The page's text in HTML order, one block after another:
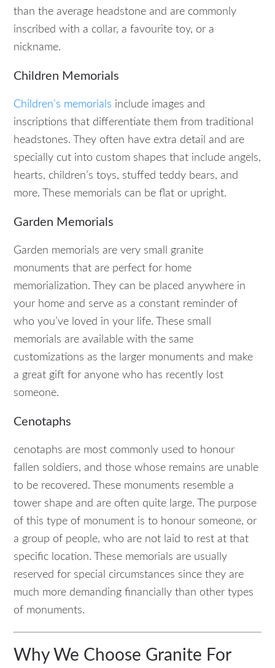
than the average headstone and are commonly
inscribed with a collar, a favourite toy, or a
nickname.
Children Memorials
Children’s memorials include images and
inscriptions that differentiate them from traditional
headstones. They often have extra detail and are
specially cut into custom shapes that include angels,
hearts, children’s toys, stuffed teddy bears, and
more. These memorials can be flat or upright.
Garden Memorials
Garden memorials are very small granite
monuments that are perfect for home
memorialization. They can be placed anywhere in
your home and serve as a constant reminder of
who you’ve loved in your life. These small
memorials are available with the same
customizations as the larger monuments and make
a great gift for anyone who has recently lost
someone.
Cenotaphs
cenotaphs are most commonly used to honour
fallen soldiers, and those whose remains are unable
to be recovered. These monuments resemble a
tower shape and are often quite large. The purpose
of this type of monument is to honour someone, or
a group of people, who are not laid to rest at that
specific location. These memorials are usually
reserved for special circumstances since they are
much more demanding financially than other types
of monuments.
Why We Choose Granite For